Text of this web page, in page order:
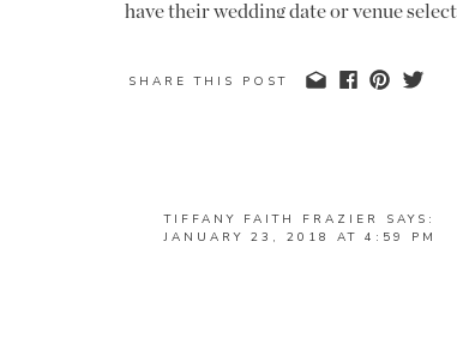
have their wedding date or venue
Here’s hoping we can make it
We met on Sunday for their
backdrop for their pictures. I love all
SHARE THIS POST
TIFFANY FAITH FRAZIER
SAYS:
JANUARY 23, 2018 AT 4:59 PM